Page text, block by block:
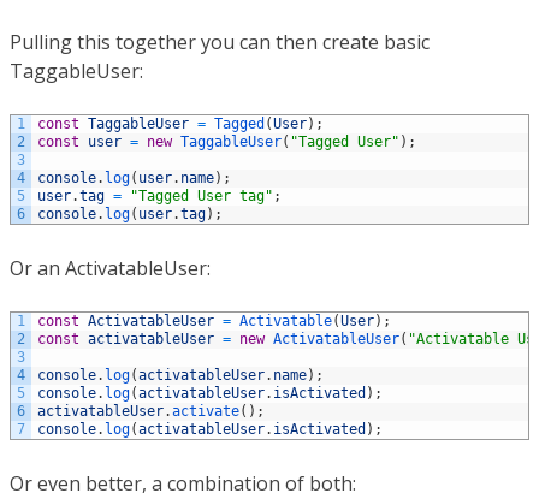
Pulling this together you can then create basic
TaggableUser:
1
2
3
4
5
6
const TaggableUser = Tagged (User) ;
const
user = new TaggableUser( "Tagged User" ) ;
console. log( user. name) ;
user.tag = "Tagged User tag" ;
console. log( user.tag) ;
Or an ActivatableUser:
1
2
3
4
5
6
7
const ActivatableUser = Activatable(User) ;
const activatableUser = new ActivatableUser( "Activatable
console. log(activatableUser. name) ;
console. log(activatableUser. isActivated ) ;
activatableUser.activate( ) ;
console. log(activatableUser. isActivated ) ;
Or even better, a combination of both: